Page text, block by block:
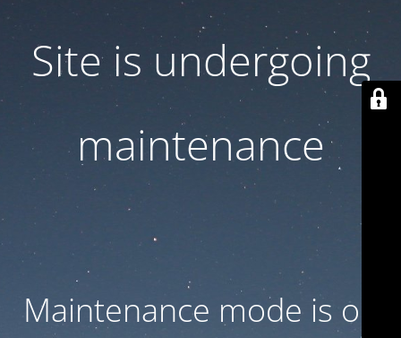
Site is undergoing
maintenance
Maintenance mode is on